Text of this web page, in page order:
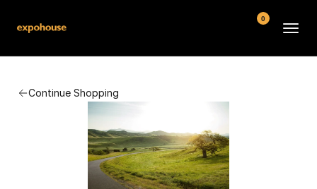
Continue Shopping
FAQ
Contact
0